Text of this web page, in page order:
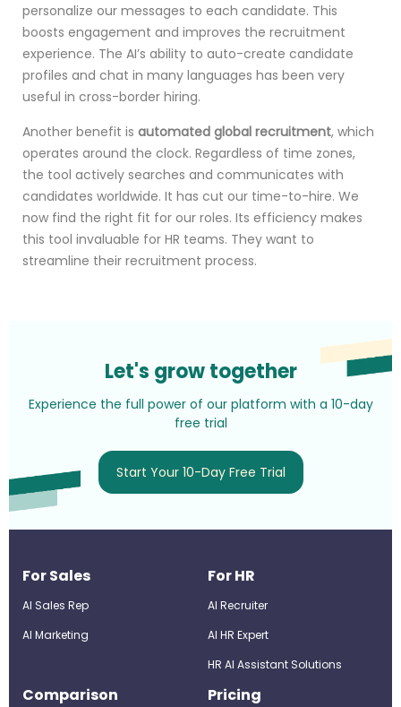
personalize our messages to each candidate. This
boosts engagement and improves the recruitment
experience. The AI’s ability to auto-create candidate
profiles and chat in many languages has been very
useful in cross-border hiring.
Another benefit is automated global recruitment, which
operates around the clock. Regardless of time zones,
the tool actively searches and communicates with
candidates worldwide. It has cut our time-to-hire. We
now find the right fit for our roles. Its efficiency makes
this tool invaluable for HR teams. They want to
streamline their recruitment process.
Let's grow together
Experience the full power of our platform with a 10-day
free trial
Start Your 10-Day Free Trial
For Sales
AI Sales Rep
AI Marketing
For HR
AI Recruiter
Al HR Expert
HR AI Assistant Solutions
Comparison Pricing